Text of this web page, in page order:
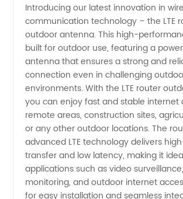
LTE
Router
with
Outdoor
Antenna:
Wholesale
Introducing our latest innovation in
communication technology – the LTE
outdoor antenna. This high-
built for outdoor use, featuring a
antenna that ensures a strong and
connection even in challenging
environments. With the LTE router
you can enjoy fast and stable internet
remote areas, construction sites,
or any other outdoor locations. The
advanced LTE technology delivers
transfer and low latency, making it
applications such as video
monitoring, and outdoor internet
for easy installation and seamless